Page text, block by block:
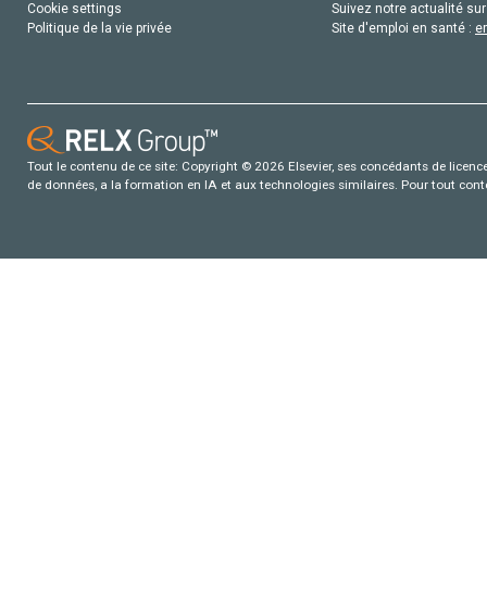
Cookie settings
Politique de la vie privée
Suivez notre actualité
Site d'emploi en santé :
Tout le contenu de ce site: Copyright © 2026 Elsevier, ses concédants de
de données, a la formation en IA et aux technologies similaires. Pour tout